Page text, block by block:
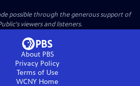
possible through the generous support of
viewers and listeners.
About PBS
Privacy Policy
Terms of Use
WCNY Home